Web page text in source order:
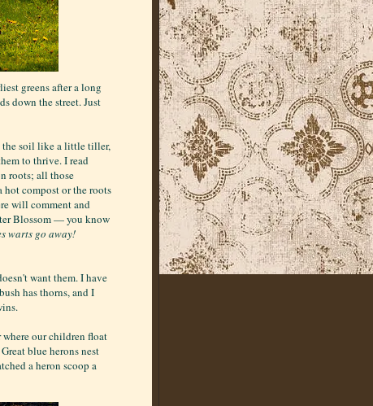
greens after a long
down the street. Just
the soil like a little tiller,
to thrive. I read
roots; all those
hot compost or the roots
will comment and
Blossom — you know
warts go away!
want them. I have
has thorns, and I
our children float
blue herons nest
a heron scoop a